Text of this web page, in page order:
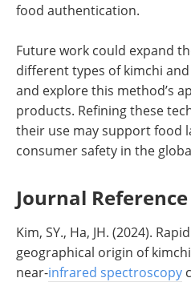
food authentication.
Future work could expand
different types of kimchi
and explore this method’s
products. Refining these
their use may support food
consumer safety in the
Journal Reference
Kim, SY., Ha, JH. (2024).
geographical origin of
near-infrared spectroscopy